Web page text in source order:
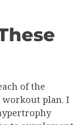
of the
workout plan. I